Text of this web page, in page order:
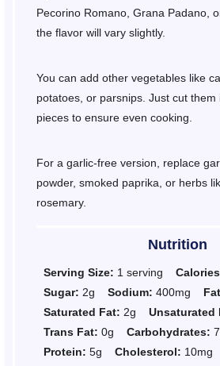
Pecorino Romano, Grana Padano,
the flavor will vary slightly.
You can add other vegetables like
potatoes, or parsnips. Just cut them
pieces to ensure even cooking.
For a garlic-free version, replace
powder, smoked paprika, or herbs
rosemary.
Nutrition
Serving Size: 1 serving
Sugar: 2g Sodium: 400mg
Saturated Fat: 2g Unsaturated
Trans Fat: 0g Carbohydrates:
Protein: 5g Cholesterol: 10mg